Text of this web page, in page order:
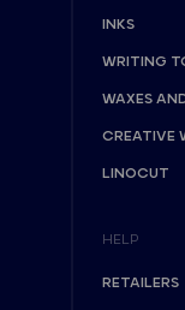
INKS
WRITING
WAXES
CREATIVE
LINOCUT
HELP
RETAILERS